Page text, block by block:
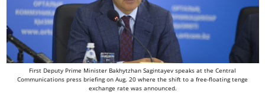
First Deputy Prime Minister Bakhytzhan Sagintayev speaks at the Central
Communications press briefing on Aug. 20 where the shift to a free-floating tenge
exchange rate was announced.